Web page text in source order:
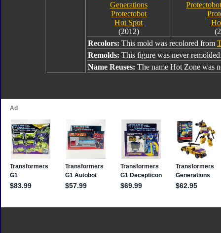
Generations
Protectobot
Hot Spot
(2012)
Recolors: This mold was recolored from
Remolds: This figure was never
Name Reuses: The name Hot Zone was